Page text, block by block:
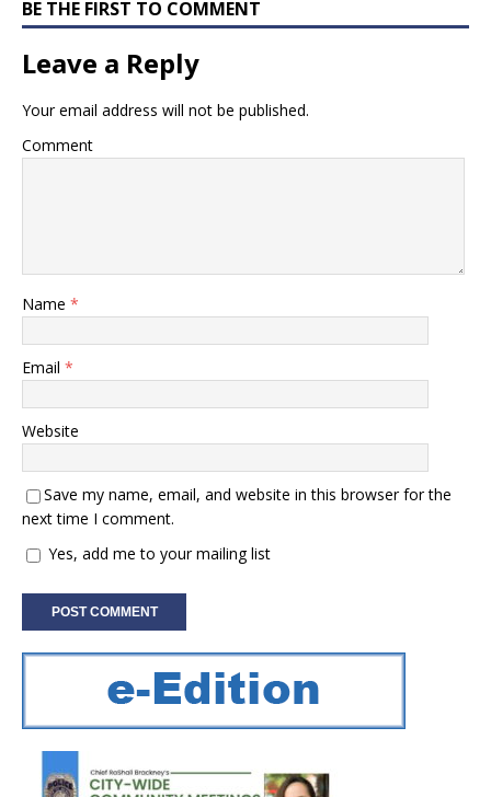
BE THE FIRST TO COMMENT
Leave a Reply
Your email address will not be published.
Comment
Name *
Email *
Website
Save my name, email, and website in this browser for the
next time I comment.
Yes, add me to your mailing list